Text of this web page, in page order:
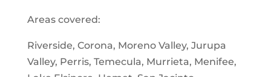
Areas covered:
Riverside, Corona, Moreno Valley, Jurupa
Valley, Perris, Temecula, Murrieta, Menifee,